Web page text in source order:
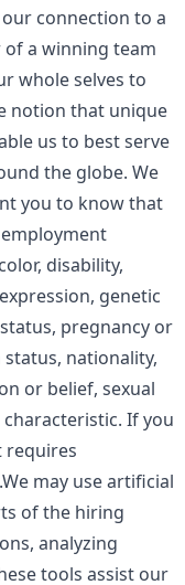
connection to a
of a winning team
whole selves to
notion that unique
us to best serve
the globe. We
you to know that
disability,
genetic
pregnancy or
nationality,
or belief, sexual
If you
requires
may use artificial
of the hiring
analyzing
tools assist our